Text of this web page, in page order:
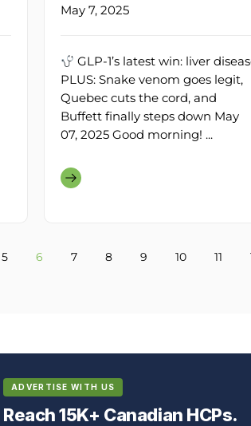
May 7, 2025
GLP-1’s latest win: liver
PLUS: Snake venom goes legit,
Quebec cuts the cord, and
Buffett finally steps down May
07, 2025 Good morning! ...
5 6 7 8 9 10 11
ADVERTISE WITH US
Reach 15K+ Canadian HCPs.